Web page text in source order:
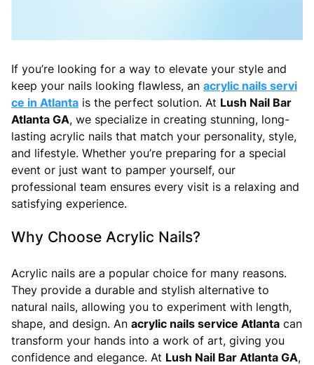
If you’re looking for a way to elevate your style and
keep your nails looking flawless, an acrylic nails servi
ce in Atlanta is the perfect solution. At Lush Nail Bar
Atlanta GA, we specialize in creating stunning, long-
lasting acrylic nails that match your personality, style,
and lifestyle. Whether you’re preparing for a special
event or just want to pamper yourself, our
professional team ensures every visit is a relaxing and
satisfying experience.
Why Choose Acrylic Nails?
Acrylic nails are a popular choice for many reasons.
They provide a durable and stylish alternative to
natural nails, allowing you to experiment with length,
shape, and design. An acrylic nails service Atlanta can
transform your hands into a work of art, giving you
confidence and elegance. At Lush Nail Bar Atlanta GA,